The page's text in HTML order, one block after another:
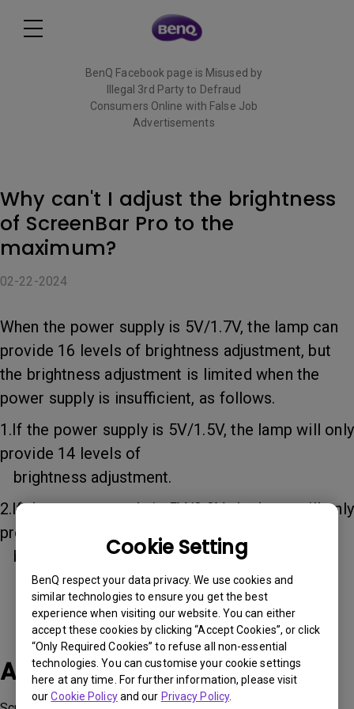
Cookie Setting
BenQ respect your data privacy. We use cookies and
similar technologies to ensure you get the best
experience when visiting our website. You can either
accept these cookies by clicking “Accept Cookies”, or click
“Only Required Cookies” to refuse all non-essential
technologies. You can customise your cookie settings
here at any time. For further information, please visit
ourCookie Policyand our Privacy Policy.
BenQ Facebook page is Misused by
Illegal 3rd Party to Defraud
Consumers Online with False Job
Advertisements
Why can't I adjust the brightness
of ScreenBar Pro to the
maximum?
02-22-2024
When the power supply is 5V/1.7V, the lamp can
provide 16 levels of brightness adjustment, but
the brightness adjustment is limited when the
power supply is insufficient, as follows.
1.If the power supply is 5V/1.5V, the lamp will only
provide 14 levels of
brightness adjustment.
2.If the power supply is 5V/0.9V, the lamp will only
provide 8 levels of
brightness adjustment.
Applicable Models